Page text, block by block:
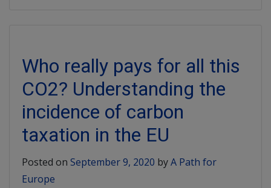
Who really pays for all this
CO2? Understanding the
incidence of carbon
taxation in the EU
Posted on September 9, 2020 byA Path for
Europe